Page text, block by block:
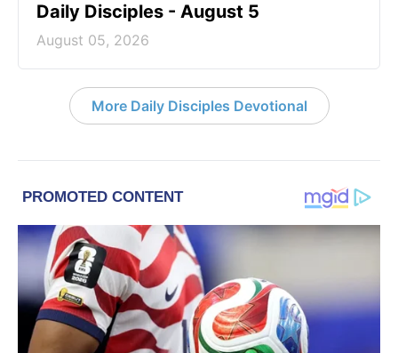
Daily Disciples - August 5
August 05, 2026
More Daily Disciples Devotional